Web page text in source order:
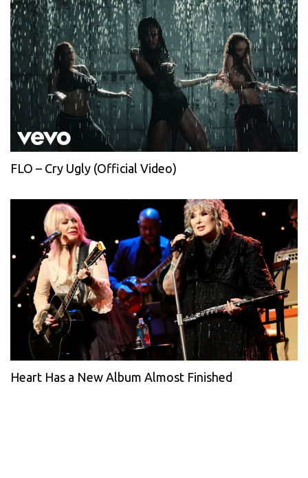
FLO – Cry Ugly (Official Video)
Heart Has a New Album Almost Finished